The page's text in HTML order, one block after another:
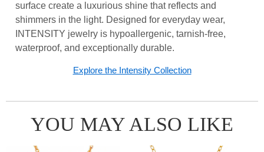
surface create a luxurious shine that reflects and
shimmers in the light. Designed for everyday wear,
INTENSITY jewelry is hypoallergenic, tarnish-free,
waterproof, and exceptionally durable.
Explore the Intensity Collection
YOU MAY ALSO LIKE